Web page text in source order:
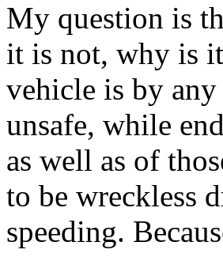
My question is
it is not, why is
vehicle is by
unsafe, while
as well as of
to be wreckless
speeding.